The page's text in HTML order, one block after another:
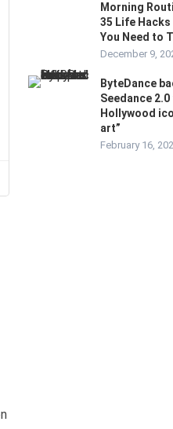
Morning
35 Life
You Need to
December 9,
ByteDance
Seedance 2.0
Hollywood
art”
February 16,